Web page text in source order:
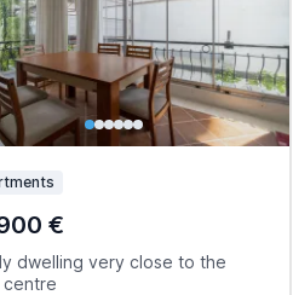
€
dwelling very close to the